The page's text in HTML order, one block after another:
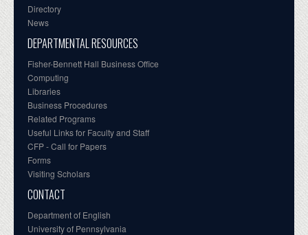
Directory
News
DEPARTMENTAL RESOURCES
Fisher-Bennett Hall Business Office
Computing
Libraries
Business Procedures
Related Programs
Useful Links for Faculty and Staff
CFP - Call for Papers
Forms
Visiting Scholars
CONTACT
Department of English
University of Pennsylvania